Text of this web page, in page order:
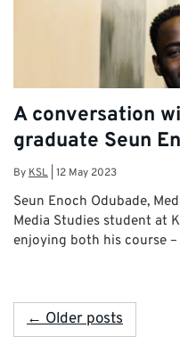
A conversation
graduate Seun
By KSL 12 May 2023
Seun Enoch Odubade,
Media Studies student at
enjoying both his course –
← Older posts